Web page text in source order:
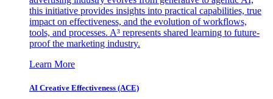
this initiative provides insights into practical capabilities, true
impact on effectiveness, and the evolution of workflows,
tools, and processes. A³ represents shared learning to future-
proof the marketing industry.
Learn More
AI Creative Effectiveness (ACE)